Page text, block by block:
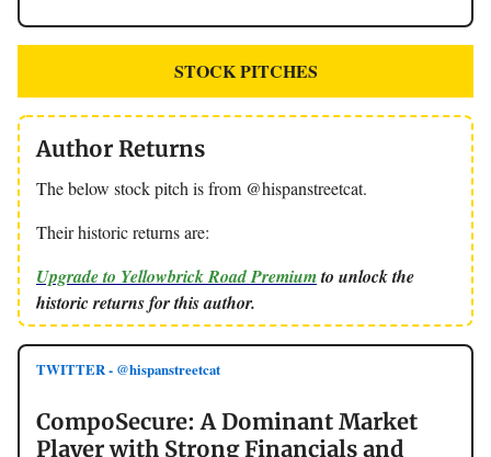
STOCK PITCHES
Author Returns
The below stock pitch is from @hispanstreetcat.
Their historic returns are:
Upgrade to Yellowbrick Road Premiumto unlock the
historic returns for this author.
TWITTER - @hispanstreetcat
CompoSecure: A Dominant Market
Player with Strong Financials and